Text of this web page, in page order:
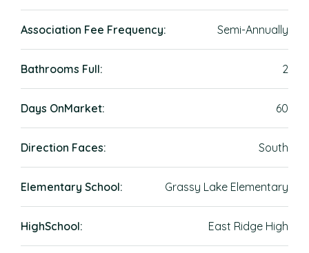
Association Fee Frequency: Semi-Annually
Bathrooms Full: 2
Days OnMarket: 60
Direction Faces: South
Elementary School: Grassy Lake Elementary
HighSchool: East Ridge High